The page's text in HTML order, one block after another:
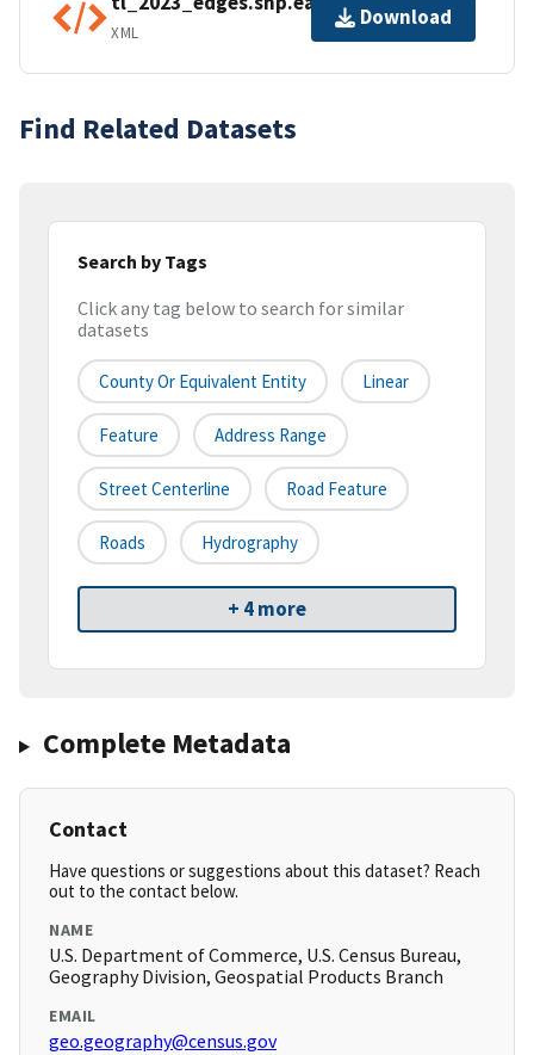
XML
Download
Find Related Datasets
Search by Tags
Click any tag below to search for similar
datasets
County Or Equivalent Entity Linear
Feature Address Range
Street Centerline Road Feature
Roads Hydrography
+ 4 more
Complete Metadata
Contact
Have questions or suggestions about this dataset? Reach
out to the contact below.
NAME
U.S. Department of Commerce, U.S. Census Bureau,
Geography Division, Geospatial Products Branch
EMAIL
geo.geography@census.gov